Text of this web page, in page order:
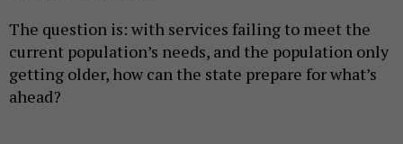
The question is: with services failing to meet the
current population’s needs, and the population only
getting older, how can the state prepare for what’s
ahead?